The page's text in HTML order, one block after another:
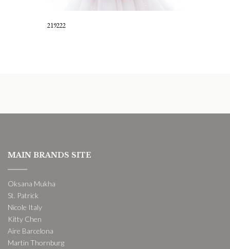
219222
MAIN BRANDS SITE
Oksana Mukha
St. Patrick
Nicole Italy
Kitty Chen
Aire Barcelona
Martin Thornburg